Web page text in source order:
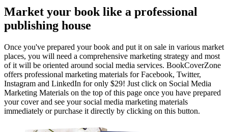
Market your book like a professional
publishing house
Once you've prepared your book and put it on sale in various market
places, you will need a comprehensive marketing strategy and most
of it will be oriented around social media services. BookCoverZone
offers professional marketing materials for Facebook, Twitter,
Instagram and LinkedIn for only $29! Just click on Social Media
Marketing Materials on the top of this page once you have prepared
your cover and see your social media marketing materials
immediately or purchase it directly by clicking on this button.